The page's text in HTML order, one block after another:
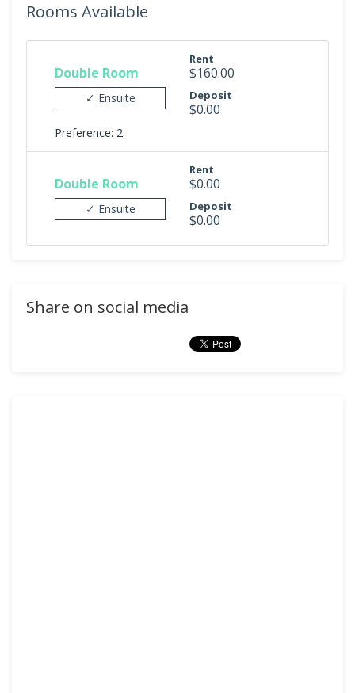
Rooms Available
Double Room
✓ Ensuite
Rent
$160.00
Deposit
$0.00
Preference: 2
Double Room
✓ Ensuite
Rent
$0.00
Deposit
$0.00
Share on social media